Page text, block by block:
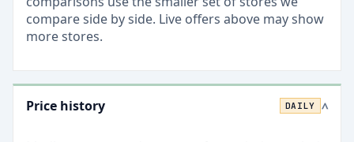
compare side by side. Live offers above may show
more stores.
Price history DAILY >